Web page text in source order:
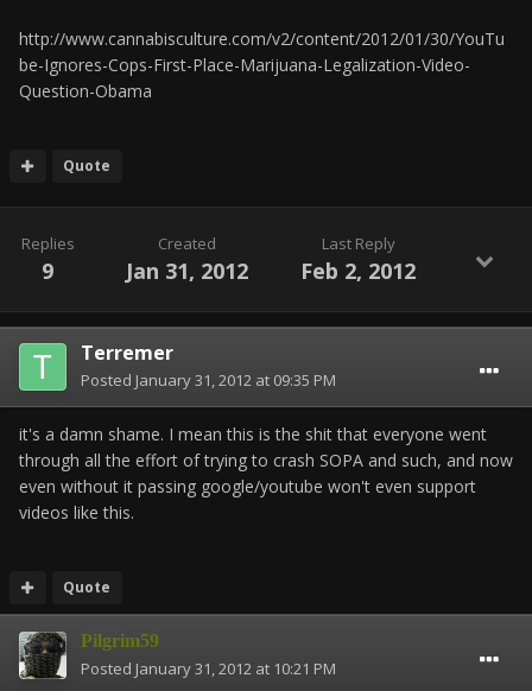
http://www.cannabisculture.com/v2/content/2012/01/30/YouTu
be-Ignores-Cops-First-Place-Marijuana-Legalization-Video-
Question-Obama
Quote
Replies
9
Created
Jan 31, 2012
Last Reply
Feb 2, 2012
Terremer
Posted January 31, 2012 at 09:35 PM
it's a damn shame. I mean this is the shit that everyone went
through all the effort of trying to crash SOPA and such, and now
even without it passing google/youtube won't even support
videos like this.
Quote
Pilgrim59
Posted January 31, 2012 at 10:21 PM